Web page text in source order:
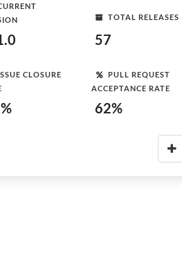
TOTAL RELEASES
57
CLOSURE
PULL REQUEST
ACCEPTANCE RATE
62%